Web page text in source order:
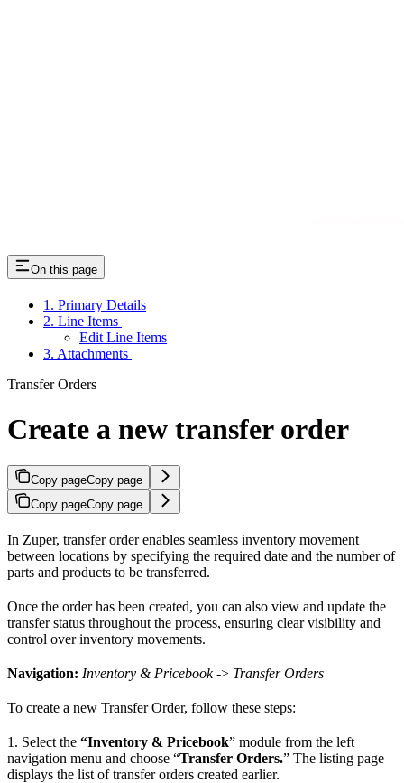
On this page
1. Primary Details
2. Line Items
Edit Line Items
3. Attachments
Transfer Orders
Create a new transfer order
Copy pageCopy page
Copy pageCopy page
In Zuper, transfer order enables seamless inventory movement
between locations by specifying the required date and the number of
parts and products to be transferred.
Once the order has been created, you can also view and update the
transfer status throughout the process, ensuring clear visibility and
control over inventory movements.
Navigation: Inventory & Pricebook-> Transfer Orders
To create a new Transfer Order, follow these steps:
1. Select the “Inventory & Pricebook” module from the left
navigation menu and choose “Transfer Orders.” The listing page
displays the list of transfer orders created earlier.